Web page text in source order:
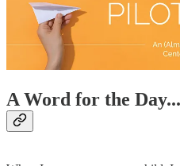
A Word for the Day...